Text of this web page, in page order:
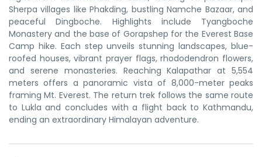
Sherpa villages like Phakding, bustling Namche Bazaar, and
peaceful Dingboche. Highlights include Tyangboche
Monastery and the base of Gorapshep for the Everest Base
Camp hike. Each step unveils stunning landscapes, blue-
roofed houses, vibrant prayer flags, rhododendron flowers,
and serene monasteries. Reaching Kalapathar at 5,554
meters offers a panoramic vista of 8,000-meter peaks
framing Mt. Everest. The return trek follows the same route
to Lukla and concludes with a flight back to Kathmandu,
ending an extraordinary Himalayan adventure.